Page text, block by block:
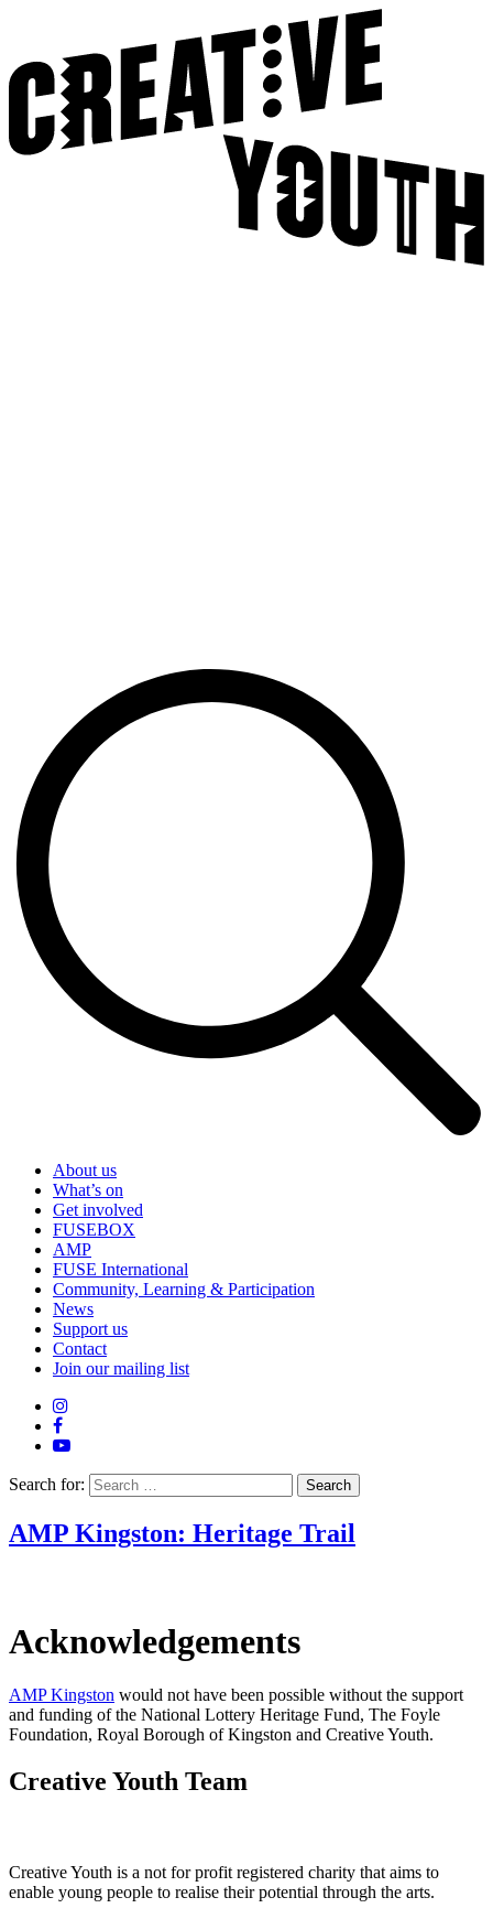
About us
What’s on
Get involved
FUSEBOX
AMP
FUSE International
Community, Learning & Participation
News
Support us
Contact
Join our mailing list
Search for:
AMP Kingston: Heritage Trail
Acknowledgements
AMP Kingston would not have been possible without the support
and funding of the National Lottery Heritage Fund, The Foyle
Foundation, Royal Borough of Kingston and Creative Youth.
Creative Youth Team
Creative Youth is a not for profit registered charity that aims to
enable young people to realise their potential through the arts.